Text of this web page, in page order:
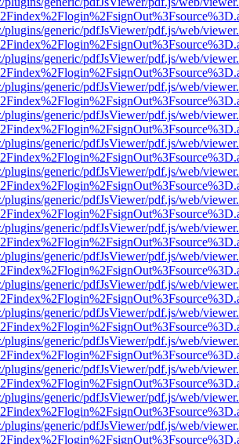
plugins/generic/pdfJsViewer/pdf.js/web/
plugins/generic/pdfJsViewer/pdf.js/web/
plugins/generic/pdfJsViewer/pdf.js/web/
plugins/generic/pdfJsViewer/pdf.js/web/
plugins/generic/pdfJsViewer/pdf.js/web/
plugins/generic/pdfJsViewer/pdf.js/web/
plugins/generic/pdfJsViewer/pdf.js/web/
plugins/generic/pdfJsViewer/pdf.js/web/
plugins/generic/pdfJsViewer/pdf.js/web/
plugins/generic/pdfJsViewer/pdf.js/web/
plugins/generic/pdfJsViewer/pdf.js/web/
plugins/generic/pdfJsViewer/pdf.js/web/
plugins/generic/pdfJsViewer/pdf.js/web/
plugins/generic/pdfJsViewer/pdf.js/web/
plugins/generic/pdfJsViewer/pdf.js/web/